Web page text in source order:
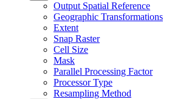
Output Spatial Reference
Geographic Transformations
Extent
Snap Raster
Cell Size
Mask
Parallel Processing Factor
Processor Type
Resampling Method